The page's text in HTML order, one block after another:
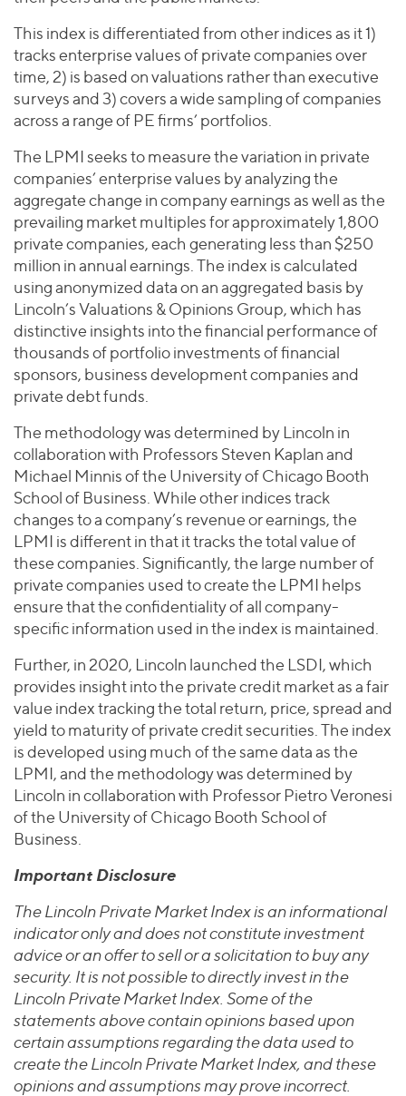
This index is differentiated from other indices as it 1)
tracks enterprise values of private companies over
time, 2) is based on valuations rather than executive
surveys and 3) covers a wide sampling of companies
across a range of PE firms’ portfolios.
The LPMI seeks to measure the variation in private
companies’ enterprise values by analyzing the
aggregate change in company earnings as well as the
prevailing market multiples for approximately 1,800
private companies, each generating less than $250
million in annual earnings. The index is calculated
using anonymized data on an aggregated basis by
Lincoln’s Valuations & Opinions Group, which has
distinctive insights into the financial performance of
thousands of portfolio investments of financial
sponsors, business development companies and
private debt funds.
The methodology was determined by Lincoln in
collaboration with Professors Steven Kaplan and
Michael Minnis of the University of Chicago Booth
School of Business. While other indices track
changes to a company’s revenue or earnings, the
LPMI is different in that it tracks the total value of
these companies. Significantly, the large number of
private companies used to create the LPMI helps
ensure that the confidentiality of all company-
specific information used in the index is maintained.
Further, in 2020, Lincoln launched the LSDI, which
provides insight into the private credit market as a fair
value index tracking the total return, price, spread and
yield to maturity of private credit securities. The index
is developed using much of the same data as the
LPMI, and the methodology was determined by
Lincoln in collaboration with Professor Pietro Veronesi
of the University of Chicago Booth School of
Business.
Important Disclosure
The Lincoln Private Market Index is an informational
indicator only and does not constitute investment
advice or an offer to sell or a solicitation to buy any
security. It is not possible to directly invest in the
Lincoln Private Market Index. Some of the
statements above contain opinions based upon
certain assumptions regarding the data used to
create the Lincoln Private Market Index, and these
opinions and assumptions may prove incorrect.